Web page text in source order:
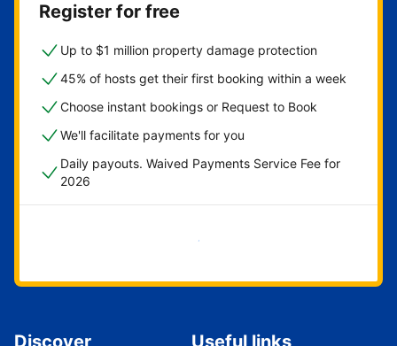
Register for free
Up to $1 million property damage protection
45% of hosts get their first booking within a week
Choose instant bookings or Request to Book
We'll facilitate payments for you
Daily payouts. Waived Payments Service Fee for
2026
Get started now
Discover Useful links